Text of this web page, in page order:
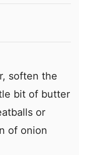
soften the
bit of butter
or
of onion